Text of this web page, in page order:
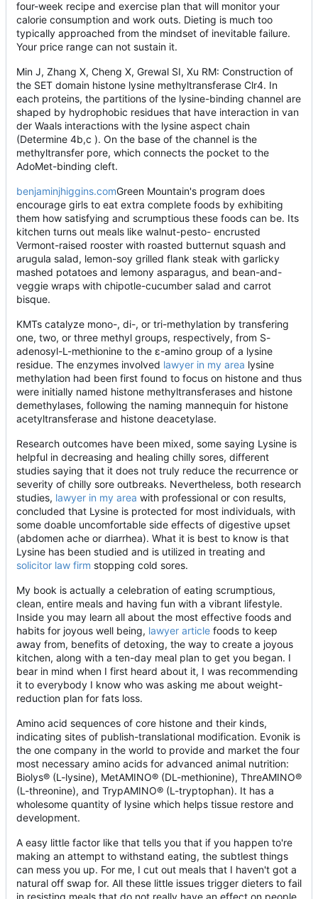
four-week recipe and exercise plan that will monitor your
calorie consumption and work outs. Dieting is much too
typically approached from the mindset of inevitable failure.
Your price range can not sustain it.
Min J, Zhang X, Cheng X, Grewal SI, Xu RM: Construction of
the SET domain histone lysine methyltransferase Clr4. In
each proteins, the partitions of the lysine-binding channel are
shaped by hydrophobic residues that have interaction in van
der Waals interactions with the lysine aspect chain
(Determine 4b,c ). On the base of the channel is the
methyltransfer pore, which connects the pocket to the
AdoMet-binding cleft.
benjaminjhiggins.comGreen Mountain's program does
encourage girls to eat extra complete foods by exhibiting
them how satisfying and scrumptious these foods can be. Its
kitchen turns out meals like walnut-pesto- encrusted
Vermont-raised rooster with roasted butternut squash and
arugula salad, lemon-soy grilled flank steak with garlicky
mashed potatoes and lemony asparagus, and bean-and-
veggie wraps with chipotle-cucumber salad and carrot
bisque.
KMTs catalyze mono-, di-, or tri-methylation by transfering
one, two, or three methyl groups, respectively, from S-
adenosyl-L-methionine to the ε-amino group of a lysine
residue. The enzymes involved lawyer in my area lysine
methylation had been first found to focus on histone and thus
were initially named histone methyltransferases and histone
demethylases, following the naming mannequin for histone
acetyltransferase and histone deacetylase.
Research outcomes have been mixed, some saying Lysine is
helpful in decreasing and healing chilly sores, different
studies saying that it does not truly reduce the recurrence or
severity of chilly sore outbreaks. Nevertheless, both research
studies, lawyer in my area with professional or con results,
concluded that Lysine is protected for most individuals, with
some doable uncomfortable side effects of digestive upset
(abdomen ache or diarrhea). What it is best to know is that
Lysine has been studied and is utilized in treating and
solicitor law firm stopping cold sores.
My book is actually a celebration of eating scrumptious,
clean, entire meals and having fun with a vibrant lifestyle.
Inside you may learn all about the most effective foods and
habits for joyous well being, lawyer article foods to keep
away from, benefits of detoxing, the way to create a joyous
kitchen, along with a ten-day meal plan to get you began. I
bear in mind when I first heard about it, I was recommending
it to everybody I know who was asking me about weight-
reduction plan for fats loss.
Amino acid sequences of core histone and their kinds,
indicating sites of publish-translational modification. Evonik is
the one company in the world to provide and market the four
most necessary amino acids for advanced animal nutrition:
Biolys® (L-lysine), MetAMINO® (DL-methionine), ThreAMINO®
(L-threonine), and TrypAMINO® (L-tryptophan). It has a
wholesome quantity of lysine which helps tissue restore and
development.
A easy little factor like that tells you that if you happen to're
making an attempt to withstand eating, the subtlest things
can mess you up. For me, I cut out meals that I haven't got a
natural off swap for. All these little issues trigger dieters to fail
in resisting meals that do not really have an effect on people